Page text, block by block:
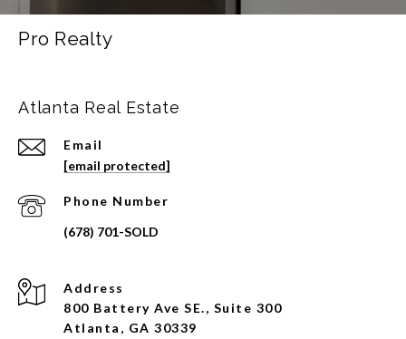
Pro Realty
Atlanta Real Estate
Email
[email protected]
Phone Number
Address
800 Battery Ave SE., Suite 300
Atlanta, GA 30339